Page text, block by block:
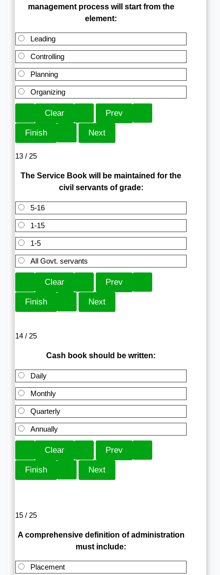
management process will start from the
element:
Leading
Controlling
Planning
Organizing
13 / 25
The Service Book will be maintained for the
civil servants of grade:
5-16
1-15
1-5
All Govt. servants
14 / 25
Cash book should be written:
Daily
Monthly
Quarterly
Annually
15 / 25
A comprehensive definition of administration
must include:
Placement